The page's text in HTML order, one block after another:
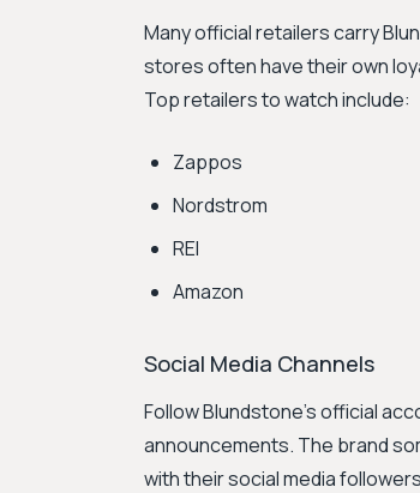
Many official retailers carry
stores often have their own
Top retailers to watch include:
Zappos
Nordstrom
REI
Amazon
Social Media Channels
Follow Blundstone's official
announcements. The brand
with their social media